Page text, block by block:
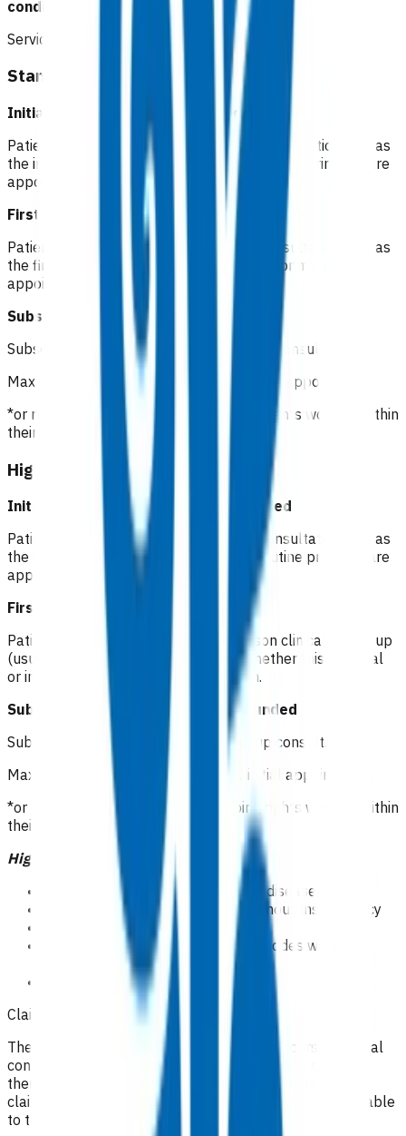
conditions.
Service components
Standard cellulitis
Initial consultation Not funded
Patients pay a co-pay at the standard consultation rate as
the initial consultation is considered a routine primary care
appointment.
First follow up
Not funded
Patients pay a co-pay at the standard consultation rate as
the first follow up is considered a routine primary care
appointment for low-risk patients.
Subsequent follow up
Funded
Subsequent GP/NP* in-person follow up consult
Maximum of 5 visits within 7 days of initial appointment
*or registered clinician with prescribing rights working within
their scope of practice
High risk cellulitis
Initial consultation(Day 1)
Not funded
Patients pay a co-pay at the standard consultation rate as
the initial consultation is considered a routine primary care
appointment.
First follow up (Day 2)
Funded
Patients will receive a phone or in person clinical follow up
(usually nurse led) within 72 hours. Whether this is virtual
or in person is up to clinician discretion.
Subsequent follow up (Days 3-7)
Funded
Subsequent GP/NP* in-person follow up consult.
Maximum of 5 visits within 7 days of initial appointment.
*or registered clinician with prescribing rights working within
their scope of practice.
High risk patients
Symptomatic peripheral vascular disease
Symptomatic or clinically overt venous insufficiency
Obesity BMI>40
Recurrent cellulitis( 2 or more episodes within 12
Claiming guidelines
The initial 15-minute GP/NP consultation incurs the usual
consultation fee paid by the patient. All POAC services
thereafter are provided at no cost to the patient. If the
claim cannot be funded by POAC, the patient may be liable
to the practice for the fees incurred.